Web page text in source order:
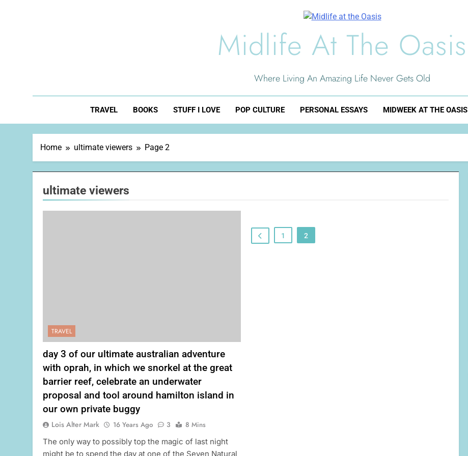
Midlife At The Oasis
Where Living An Amazing Life Never Gets Old
TRAVEL BOOKS STUFF I LOVE POP CULTURE PERSONAL ESSAYS MIDWEEK AT THE OASIS
Home ultimate viewers Page 2
ultimate viewers
TRAVEL
day 3 of our ultimate australian adventure
with oprah, in which we snorkel at the great
barrier reef, celebrate an underwater
proposal and tool around hamilton island in
our own private buggy
Lois Alter Mark 16 Years Ago 3
8 Mins
The only way to possibly top the magic of last night
might be to spend the day at one of the Seven Natural
1 2